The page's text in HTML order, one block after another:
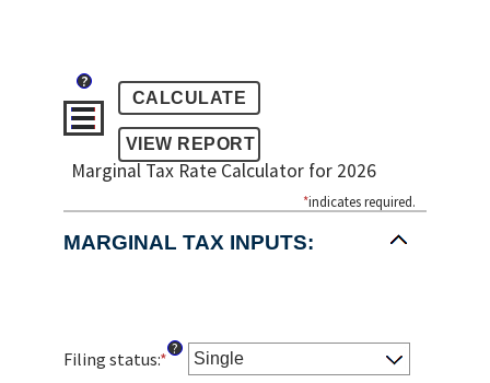
?
Marginal Tax Rate Calculator for 2026
*indicates required.
MARGINAL TAX INPUTS:
Filing status:*
?